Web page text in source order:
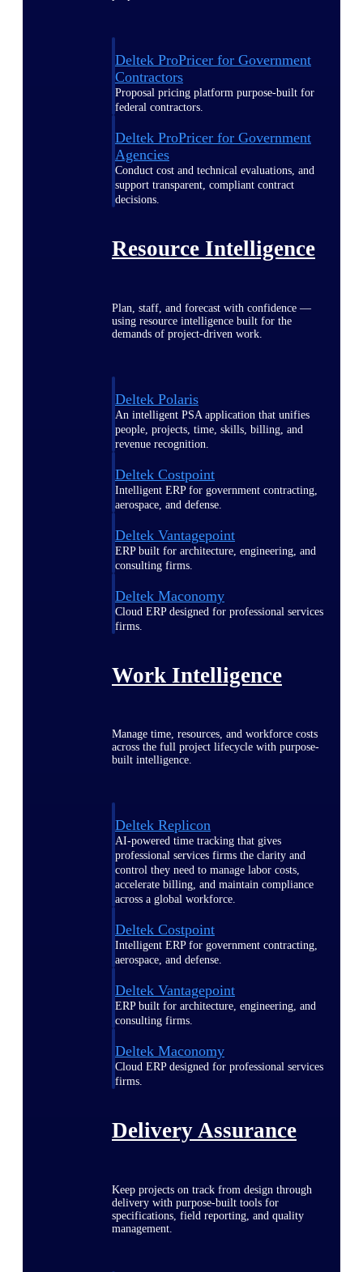
Deltek ProPricer for Government
Contractors
Proposal pricing platform purpose-built for
federal contractors.
Deltek ProPricer for Government
Agencies
Conduct cost and technical evaluations, and
support transparent, compliant contract
decisions.
Resource Intelligence
Plan, staff, and forecast with confidence —
using resource intelligence built for the
demands of project-driven work.
Deltek Polaris
An intelligent PSA application that unifies
people, projects, time, skills, billing, and
revenue recognition.
Deltek Costpoint
Intelligent ERP for government contracting,
aerospace, and defense.
Deltek Vantagepoint
ERP built for architecture, engineering, and
consulting firms.
Deltek Maconomy
Cloud ERP designed for professional services
firms.
Work Intelligence
Manage time, resources, and workforce costs
across the full project lifecycle with purpose-
built intelligence.
Deltek Replicon
AI-powered time tracking that gives
professional services firms the clarity and
control they need to manage labor costs,
accelerate billing, and maintain compliance
across a global workforce.
Deltek Costpoint
Intelligent ERP for government contracting,
aerospace, and defense.
Deltek Vantagepoint
ERP built for architecture, engineering, and
consulting firms.
Deltek Maconomy
Cloud ERP designed for professional services
firms.
Delivery Assurance
Keep projects on track from design through
delivery with purpose-built tools for
specifications, field reporting, and quality
management.